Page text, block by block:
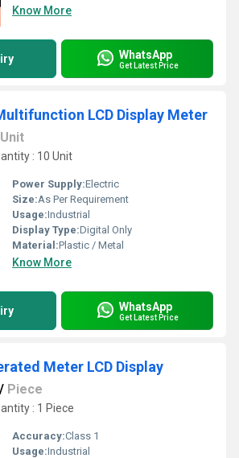
Know More
WhatsApp
Get Latest Price
LCD Display Meter
Unit
: 10 Unit
Power Supply:Electric
Size:As Per Requirement
Usage:Industrial
Display Type:Digital Only
Material:Plastic / Metal
Know More
WhatsApp
Get Latest Price
Meter LCD Display
/ Piece
: 1 Piece
Accuracy:Class 1
Usage:Industrial